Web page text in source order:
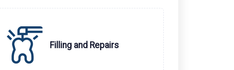
Filling and Repairs